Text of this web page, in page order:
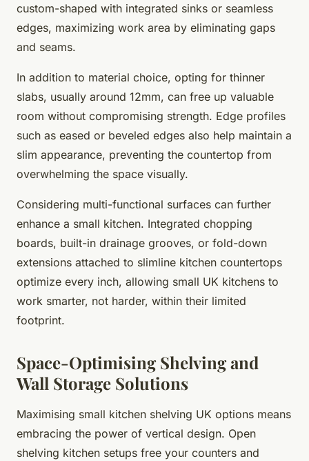
custom-shaped with integrated sinks or seamless
edges, maximizing work area by eliminating gaps
and seams.
In addition to material choice, opting for thinner
slabs, usually around 12mm, can free up valuable
room without compromising strength. Edge profiles
such as eased or beveled edges also help maintain a
slim appearance, preventing the countertop from
overwhelming the space visually.
Considering multi-functional surfaces can further
enhance a small kitchen. Integrated chopping
boards, built-in drainage grooves, or fold-down
extensions attached to slimline kitchen countertops
optimize every inch, allowing small UK kitchens to
work smarter, not harder, within their limited
footprint.
Space-Optimising Shelving and
Wall Storage Solutions
Maximising small kitchen shelving UK options means
embracing the power of vertical design. Open
shelving kitchen setups free your counters and